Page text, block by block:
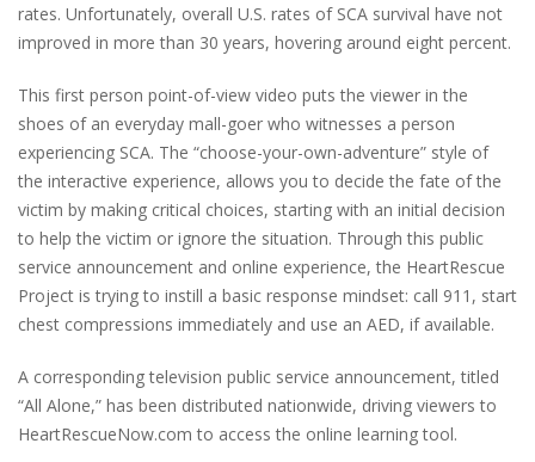
rates. Unfortunately, overall U.S. rates of SCA survival have not
improved in more than 30 years, hovering around eight percent.
This first person point-of-view video puts the viewer in the
shoes of an everyday mall-goer who witnesses a person
experiencing SCA. The “choose-your-own-adventure” style of
the interactive experience, allows you to decide the fate of the
victim by making critical choices, starting with an initial decision
to help the victim or ignore the situation. Through this public
service announcement and online experience, the HeartRescue
Project is trying to instill a basic response mindset: call 911, start
chest compressions immediately and use an AED, if available.
A corresponding television public service announcement, titled
“All Alone,” has been distributed nationwide, driving viewers to
HeartRescueNow.com to access the online learning tool.